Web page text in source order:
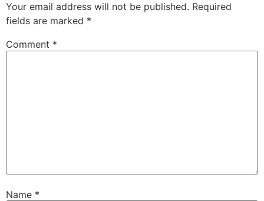
Your email address will not be published. Required
fields are marked *
Comment *
Name *